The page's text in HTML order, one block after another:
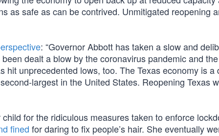
as safe as can be contrived. Unmitigated reopening
: “Governor Abbott has taken a slow and
dealt a blow by the coronavirus pandemic and the
unprecedented lows, too. The Texas economy is a
largest in the United States. Reopening Texas
for the ridiculous measures taken to enforce
fined for daring to fix people’s hair. She eventually